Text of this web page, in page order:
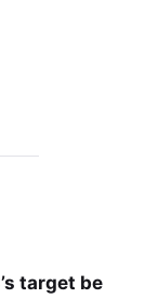
target be